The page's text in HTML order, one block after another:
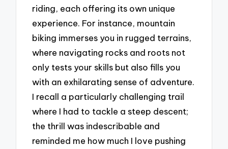
riding, each offering its own unique
experience. For instance, mountain
biking immerses you in rugged terrains,
where navigating rocks and roots not
only tests your skills but also fills you
with an exhilarating sense of adventure.
I recall a particularly challenging trail
where I had to tackle a steep descent;
the thrill was indescribable and
reminded me how much I love pushing